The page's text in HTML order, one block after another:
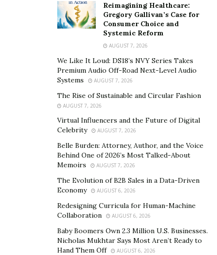
Reimagining Healthcare:
Gregory Gallivan’s Case for
Consumer Choice and
Systemic Reform
AUGUST 7, 2026
We Like It Loud: DS18’s NVY Series Takes
Premium Audio Off-Road Next-Level Audio
Systems
AUGUST 7, 2026
The Rise of Sustainable and Circular Fashion
AUGUST 7, 2026
Virtual Influencers and the Future of Digital
Celebrity
AUGUST 7, 2026
Belle Burden: Attorney, Author, and the Voice
Behind One of 2026’s Most Talked-About
Memoirs
AUGUST 7, 2026
The Evolution of B2B Sales in a Data-Driven
Economy
AUGUST 6, 2026
Redesigning Curricula for Human-Machine
Collaboration
AUGUST 6, 2026
Baby Boomers Own 2.3 Million U.S. Businesses.
Nicholas Mukhtar Says Most Aren’t Ready to
Hand Them Off
AUGUST 6, 2026